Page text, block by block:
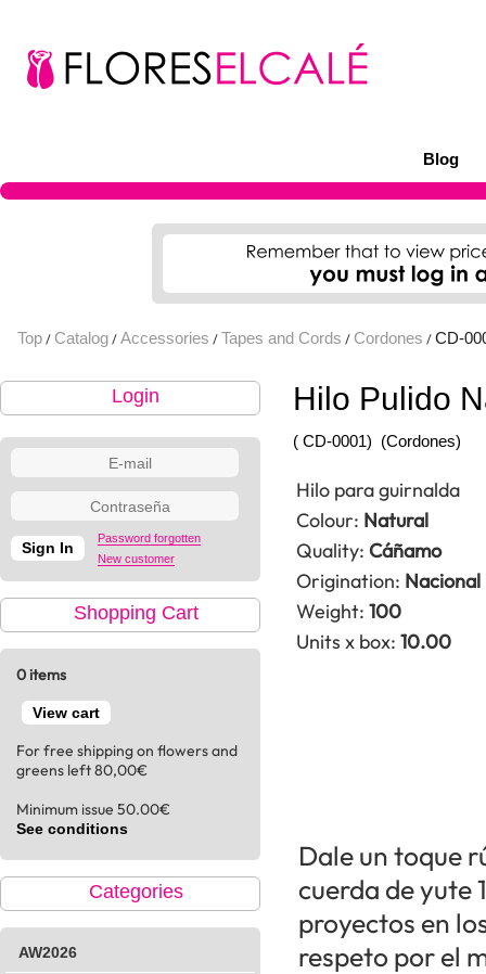
Blog
Top / Catalog / Accessories / Tapes and Cords / Cordones / CD-
Login
Password forgotten
New customer
Shopping Cart
0 items
View cart
For free shipping on flowers and
greens left 80,00€
Minimum issue 50.00€
See conditions
Categories
AW2026
Hilo Pulido
( CD-0001) (Cordones)
Hilo para guirnalda
Colour: Natural
Quality: Cáñamo
Origination: Nacional
Weight: 100
Units x box: 10.00
Dale un toque
cuerda de yute
proyectos en
respeto por el